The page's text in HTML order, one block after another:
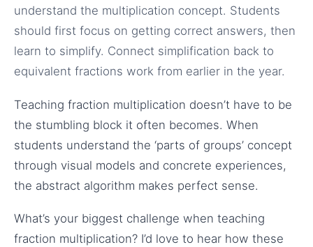
understand the multiplication concept. Students
should first focus on getting correct answers, then
learn to simplify. Connect simplification back to
equivalent fractions work from earlier in the year.
Teaching fraction multiplication doesn’t have to be
the stumbling block it often becomes. When
students understand the ‘parts of groups’ concept
through visual models and concrete experiences,
the abstract algorithm makes perfect sense.
What’s your biggest challenge when teaching
fraction multiplication? I’d love to hear how these